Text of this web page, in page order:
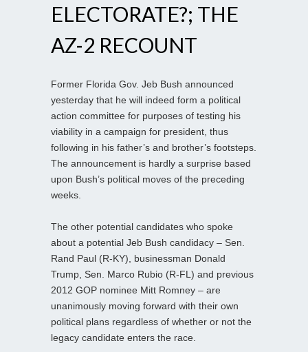
ELECTORATE?; THE
AZ-2 RECOUNT
Former Florida Gov. Jeb Bush announced
yesterday that he will indeed form a political
action committee for purposes of testing his
viability in a campaign for president, thus
following in his father’s and brother’s footsteps.
The announcement is hardly a surprise based
upon Bush’s political moves of the preceding
weeks.
The other potential candidates who spoke
about a potential Jeb Bush candidacy – Sen.
Rand Paul (R-KY), businessman Donald
Trump, Sen. Marco Rubio (R-FL) and previous
2012 GOP nominee Mitt Romney – are
unanimously moving forward with their own
political plans regardless of whether or not the
legacy candidate enters the race.